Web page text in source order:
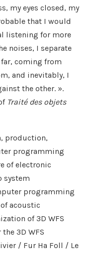
my eyes closed, my
that I would
listening for more
noises, I separate
coming from
and inevitably, I
the other. ».
Traité des objets
production,
programming
of electronic
system
programming
acoustic
of 3D WFS
3D WFS
/ Fur Ha Foll / Le